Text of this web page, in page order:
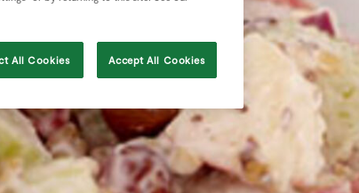
All Cookies Accept All Cookies